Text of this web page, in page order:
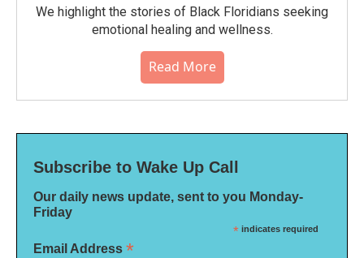
We highlight the stories of Black Floridians seeking
emotional healing and wellness.
Read More
Subscribe to Wake Up Call
Our daily news update, sent to you Monday-
Friday
* indicates required
Email Address *